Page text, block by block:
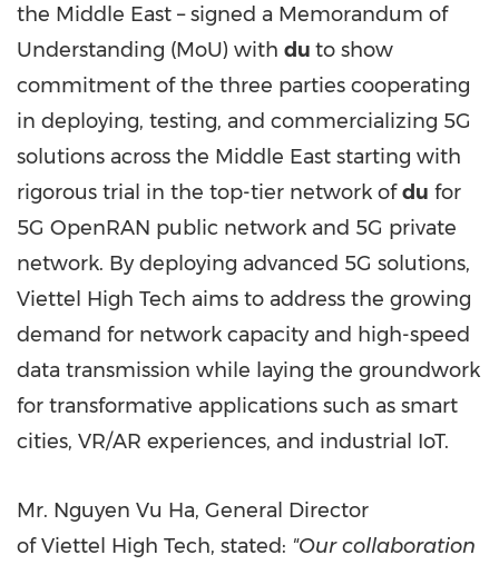
the Middle East – signed a Memorandum of
Understanding (MoU) with du to show
commitment of the three parties cooperating
in deploying, testing, and commercializing 5G
solutions across the Middle East starting with
rigorous trial in the top-tier network ofdu for
5G OpenRAN public network and 5G private
network. By deploying advanced 5G solutions,
Viettel High Tech aims to address the growing
demand for network capacity and high-speed
data transmission while laying the groundwork
for transformative applications such as smart
cities, VR/AR experiences, and industrial IoT.
Mr. Nguyen Vu Ha, General Director
of Viettel High Tech, stated: "Our collaboration